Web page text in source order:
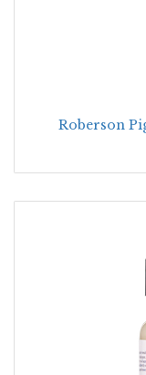
Roberson